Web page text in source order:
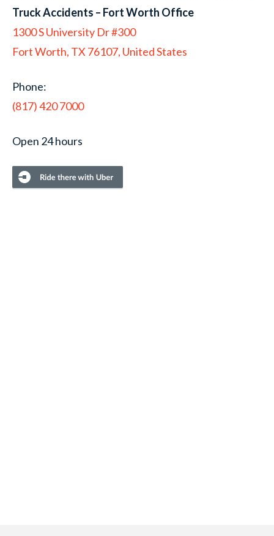
Truck Accidents – Fort Worth Office
1300 S University Dr #300
Fort Worth, TX 76107, United States
Phone:
(817) 420 7000
Open 24 hours